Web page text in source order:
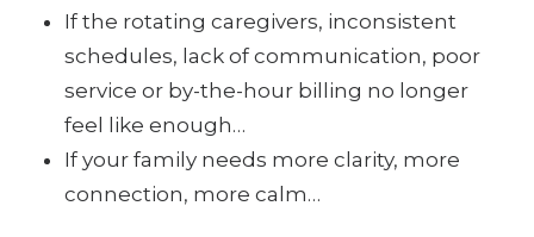
If the rotating caregivers, inconsistent
schedules, lack of communication, poor
service or by-the-hour billing no longer
feel like enough…
If your family needs more clarity, more
connection, more calm…